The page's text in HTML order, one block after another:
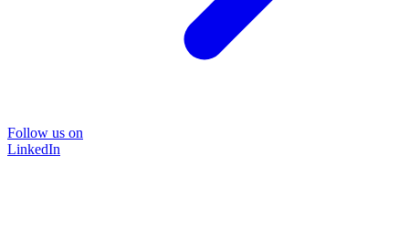
Follow us on
LinkedIn